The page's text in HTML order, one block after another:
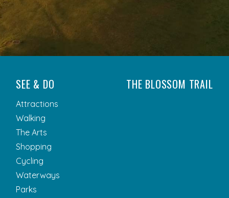
SEE & DO
Attractions
Walking
The Arts
Shopping
Cycling
Waterways
Parks
THE BLOSSOM TRAIL